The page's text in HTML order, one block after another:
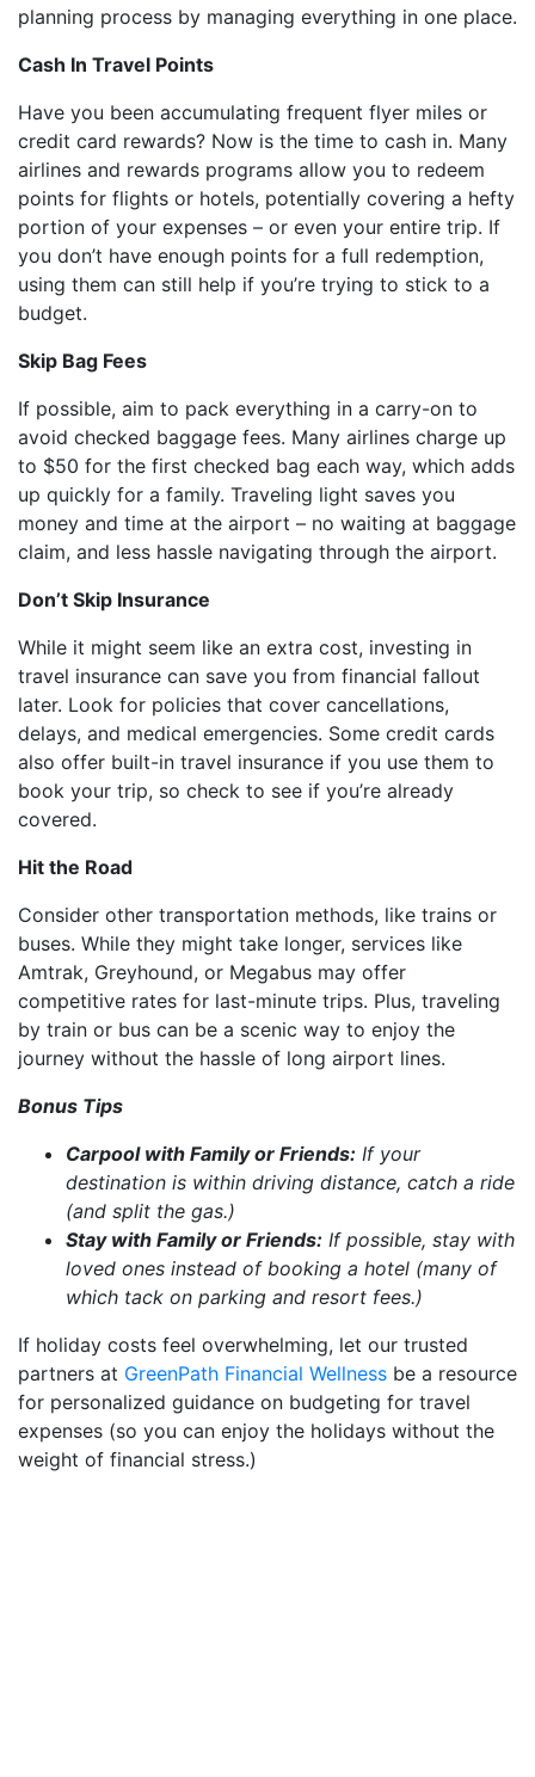
planning process by managing everything in one place.
Cash In Travel Points
Have you been accumulating frequent flyer miles or
credit card rewards? Now is the time to cash in. Many
airlines and rewards programs allow you to redeem
points for flights or hotels, potentially covering a hefty
portion of your expenses – or even your entire trip. If
you don’t have enough points for a full redemption,
using them can still help if you’re trying to stick to a
budget.
Skip Bag Fees
If possible, aim to pack everything in a carry-on to
avoid checked baggage fees. Many airlines charge up
to $50 for the first checked bag each way, which adds
up quickly for a family. Traveling light saves you
money and time at the airport – no waiting at baggage
claim, and less hassle navigating through the airport.
Don’t Skip Insurance
While it might seem like an extra cost, investing in
travel insurance can save you from financial fallout
later. Look for policies that cover cancellations,
delays, and medical emergencies. Some credit cards
also offer built-in travel insurance if you use them to
book your trip, so check to see if you’re already
covered.
Hit the Road
Consider other transportation methods, like trains or
buses. While they might take longer, services like
Amtrak, Greyhound, or Megabus may offer
competitive rates for last-minute trips. Plus, traveling
by train or bus can be a scenic way to enjoy the
journey without the hassle of long airport lines.
Bonus Tips
Carpool with Family or Friends: If your
destination is within driving distance, catch a ride
(and split the gas.)
Stay with Family or Friends: If possible, stay with
loved ones instead of booking a hotel (many of
which tack on parking and resort fees.)
If holiday costs feel overwhelming, let our trusted
partners at GreenPath Financial Wellness be a resource
for personalized guidance on budgeting for travel
expenses (so you can enjoy the holidays without the
weight of financial stress.)